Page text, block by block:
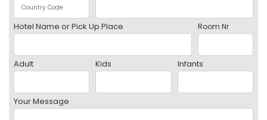
Hotel Name or Pick Up Place Room Nr
Adult Kids Infants
Your Message